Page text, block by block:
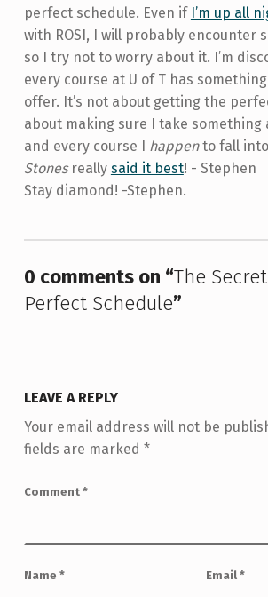
perfect schedule. Even if I’m up all
with ROSI, I will probably encounter
so I try not to worry about it. I’m
every course at U of T has
offer. It’s not about getting the
about making sure I take something
and every course I happento fall
Stonesreally said it best! - Stephen
Stay diamond! -Stephen.
Skip back to main navigation
0 comments on “The
Perfect Schedule”
LEAVE A REPLY
Your email address will not be
fields are marked *
Comment *
Name * Email *